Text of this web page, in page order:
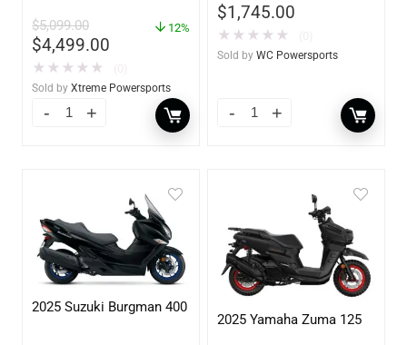
$5,099.00
$4,499.00
12%
★ ★ ★ ★ ★
Sold by Xtreme Powersports
$1,745.00
★ ★ ★ ★ ★
Sold by WC Powersports
2025 Suzuki Burgman 400
2025 Yamaha Zuma 125